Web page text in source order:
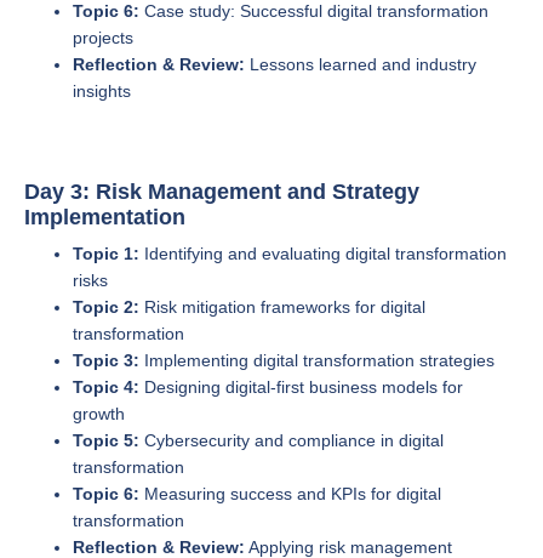
Topic 6: Case study: Successful digital transformation
projects
Reflection & Review: Lessons learned and industry
insights
Day 3: Risk Management and Strategy
Implementation
Topic 1: Identifying and evaluating digital transformation
risks
Topic 2: Risk mitigation frameworks for digital
transformation
Topic 3: Implementing digital transformation strategies
Topic 4: Designing digital-first business models for
growth
Topic 5: Cybersecurity and compliance in digital
transformation
Topic 6: Measuring success and KPIs for digital
transformation
Reflection & Review: Applying risk management